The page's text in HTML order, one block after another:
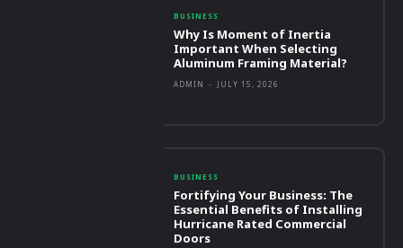
BUSINESS
Why Is Moment of Inertia
Important When Selecting
Aluminum Framing Material?
ADMIN - JULY 15, 2026
BUSINESS
Fortifying Your Business: The
Essential Benefits of Installing
Hurricane Rated Commercial
Doors